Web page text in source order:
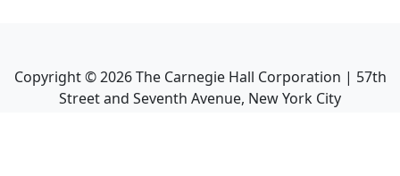
Copyright ©2026The Carnegie Hall Corporation | 57th
Street and Seventh Avenue, New York City